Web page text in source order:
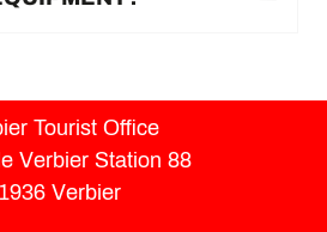
Tourist Office
Verbier Station 88
1936 Verbier